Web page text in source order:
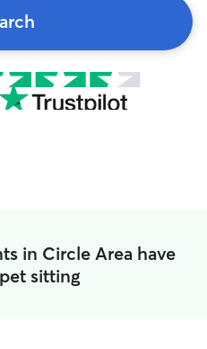
in Circle Area have
sitting